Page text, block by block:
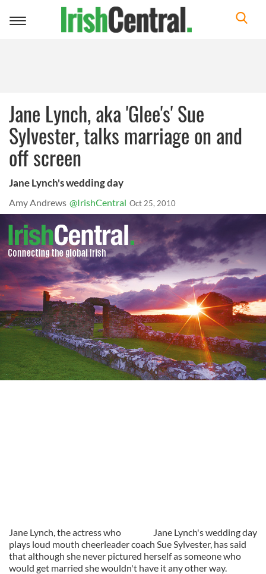
Toggle
Jane Lynch, aka 'Glee's' Sue
Sylvester, talks marriage on and
off screen
Jane Lynch's wedding day
Amy Andrews @IrishCentral Oct 25, 2010
Jane Lynch's wedding day
Jane Lynch, the actress who
plays loud mouth cheerleader coach Sue Sylvester, has said
that although she never pictured herself as someone who
would get married she wouldn't have it any other way.